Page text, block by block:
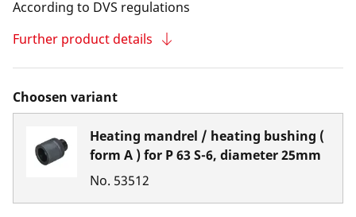
According to DVS regulations
Further product details
Choosen variant
Heating mandrel / heating bushing (
form A ) for P 63 S-6, diameter 25mm
No. 53512